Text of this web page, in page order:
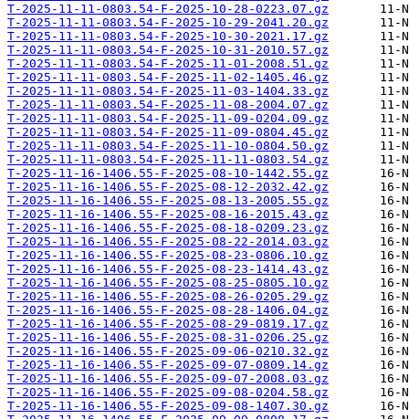
T-2025-11-11-0803.54-F-2025-10-28-0223.07.gz
T-2025-11-11-0803.54-F-2025-10-29-2041.20.gz
T-2025-11-11-0803.54-F-2025-10-30-2021.17.gz
T-2025-11-11-0803.54-F-2025-10-31-2010.57.gz
T-2025-11-11-0803.54-F-2025-11-01-2008.51.gz
T-2025-11-11-0803.54-F-2025-11-02-1405.46.gz
T-2025-11-11-0803.54-F-2025-11-03-1404.33.gz
T-2025-11-11-0803.54-F-2025-11-08-2004.07.gz
T-2025-11-11-0803.54-F-2025-11-09-0204.09.gz
T-2025-11-11-0803.54-F-2025-11-09-0804.45.gz
T-2025-11-11-0803.54-F-2025-11-10-0804.50.gz
T-2025-11-11-0803.54-F-2025-11-11-0803.54.gz
T-2025-11-16-1406.55-F-2025-08-10-1442.55.gz
T-2025-11-16-1406.55-F-2025-08-12-2032.42.gz
T-2025-11-16-1406.55-F-2025-08-13-2005.55.gz
T-2025-11-16-1406.55-F-2025-08-16-2015.43.gz
T-2025-11-16-1406.55-F-2025-08-18-0209.23.gz
T-2025-11-16-1406.55-F-2025-08-22-2014.03.gz
T-2025-11-16-1406.55-F-2025-08-23-0806.10.gz
T-2025-11-16-1406.55-F-2025-08-23-1414.43.gz
T-2025-11-16-1406.55-F-2025-08-25-0805.10.gz
T-2025-11-16-1406.55-F-2025-08-26-0205.29.gz
T-2025-11-16-1406.55-F-2025-08-28-1406.04.gz
T-2025-11-16-1406.55-F-2025-08-29-0819.17.gz
T-2025-11-16-1406.55-F-2025-08-31-0206.25.gz
T-2025-11-16-1406.55-F-2025-09-06-0210.32.gz
T-2025-11-16-1406.55-F-2025-09-07-0809.14.gz
T-2025-11-16-1406.55-F-2025-09-07-2008.03.gz
T-2025-11-16-1406.55-F-2025-09-08-0204.58.gz
T-2025-11-16-1406.55-F-2025-09-08-1407.30.gz